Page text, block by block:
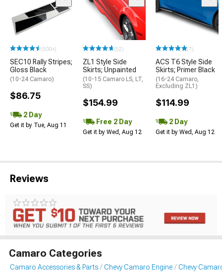
(500+)
SEC10 Rally Stripes;
Gloss Black
(10-24 Camaro)
$86.75
2 Day
Get it by Tue, Aug 11
(52)
ZL1 Style Side
Skirts; Unpainted
(10-15 Camaro LS, LT,
SS)
$154.99
Free 2 Day
Get it by Wed, Aug 12
(7)
ACS T6 Style Side
Skirts; Primer Black
(16-24 Camaro,
Excluding ZL1)
$114.99
2 Day
Get it by Wed, Aug 12
Reviews
Camaro Categories
Camaro Accessories & Parts Chevy Camaro Engine Chevy